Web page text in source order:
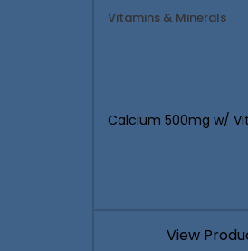
Vitamins & Minerals
Calcium 500mg w/
View